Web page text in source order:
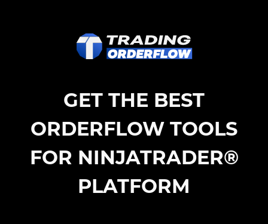
GET THE BEST
ORDERFLOW TOOLS
FOR NINJATRADER®
PLATFORM